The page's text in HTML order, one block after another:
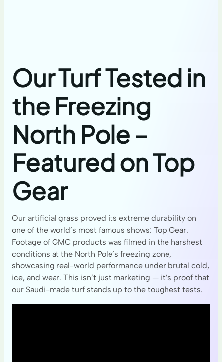
Our Turf Tested in
the Freezing
North Pole –
Featured on Top
Gear
Our artificial grass proved its extreme durability on
one of the world’s most famous shows: Top Gear.
Footage of GMC products was filmed in the harshest
conditions at the North Pole’s freezing zone,
showcasing real-world performance under brutal cold,
ice, and wear. This isn’t just marketing — it’s proof that
our Saudi-made turf stands up to the toughest tests.